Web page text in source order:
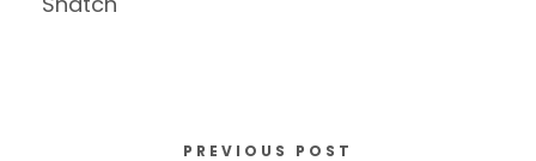
PREVIOUS POST